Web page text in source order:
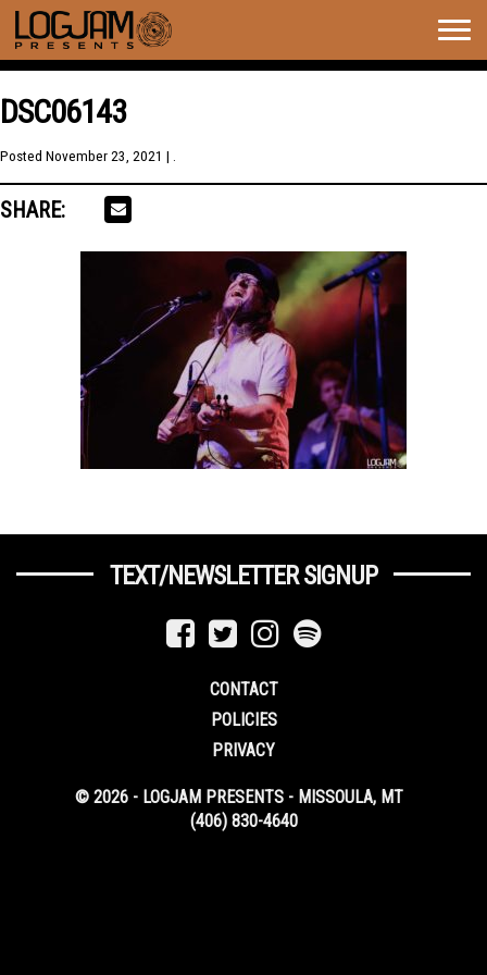
DSC06143
Posted November 23, 2021 | .
SHARE:
TEXT/NEWSLETTER SIGNUP
CONTACT
POLICIES
PRIVACY
© 2026 - LOGJAM PRESENTS - MISSOULA, MT
(406) 830-4640